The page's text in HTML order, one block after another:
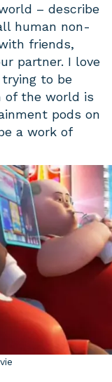
– describe
human non-
friends,
partner. I love
to be
of the world is
pods on
a work of